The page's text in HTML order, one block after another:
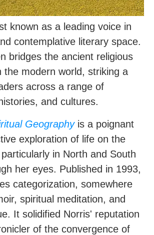
known as a leading voice in
contemplative literary space.
bridges the ancient religious
the modern world, striking a
across a range of
and cultures.
Geographyis a poignant
exploration of life on the
in North and South
her eyes. Published in 1993,
categorization, somewhere
spiritual meditation, and
It solidified Norris' reputation
of the convergence of